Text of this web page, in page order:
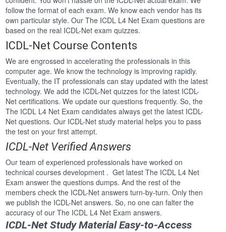
follow the format of each exam. We know each vendor has its
own particular style. Our The ICDL L4 Net Exam questions are
based on the real ICDL-Net exam quizzes.
ICDL-Net Course Contents
We are engrossed in accelerating the professionals in this
computer age. We know the technology is improving rapidly.
Eventually, the IT professionals can stay updated with the latest
technology. We add the ICDL-Net quizzes for the latest ICDL-
Net certifications. We update our questions frequently. So, the
The ICDL L4 Net Exam candidates always get the latest ICDL-
Net questions. Our ICDL-Net study material helps you to pass
the test on your first attempt.
ICDL-Net Verified Answers
Our team of experienced professionals have worked on
technical courses development . Get latest The ICDL L4 Net
Exam answer the questions dumps. And the rest of the
members check the ICDL-Net answers turn-by-turn. Only then
we publish the ICDL-Net answers. So, no one can falter the
accuracy of our The ICDL L4 Net Exam answers.
ICDL-Net Study Material Easy-to-Access